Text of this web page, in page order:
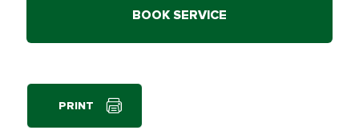
BOOK SERVICE
PRINT